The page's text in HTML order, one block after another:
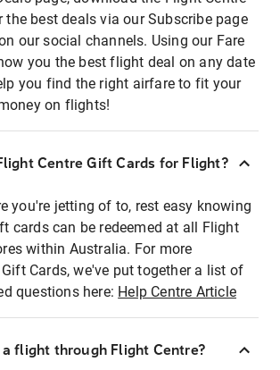
the best deals via our Subscribe page
our social channels. Using our Fare
you the best flight deal on any date
you find the right airfare to fit your
on flights!
Centre Gift Cards for Flight?
you're jetting of to, rest easy knowing
cards can be redeemed at all Flight
within Australia. For more
Cards, we've put together a list of
questions here: Help Centre Article
a flight through Flight Centre?